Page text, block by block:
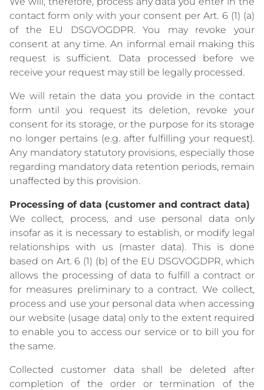
contact form only with your consent per Art. 6 (1) (a)
of the EU DSGVOGDPR. You may revoke your
consent at any time. An informal email making this
request is sufficient. Data processed before we
receive your request may still be legally processed.
We will retain the data you provide in the contact
form until you request its deletion, revoke your
consent for its storage, or the purpose for its storage
no longer pertains (e.g. after fulfilling your request).
Any mandatory statutory provisions, especially those
regarding mandatory data retention periods, remain
unaffected by this provision.
Processing of data (customer and contract data)
We collect, process, and use personal data only
insofar as it is necessary to establish, or modify legal
relationships with us (master data). This is done
based on Art. 6 (1) (b) of the EU DSGVOGDPR, which
allows the processing of data to fulfill a contract or
for measures preliminary to a contract. We collect,
process and use your personal data when accessing
our website (usage data) only to the extent required
to enable you to access our service or to bill you for
the same.
Collected customer data shall be deleted after
completion of the order or termination of the